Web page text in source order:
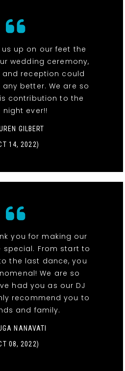
us up on our feet the
wedding ceremony,
and reception could
better. We are so
contribution to the
night ever!!
GILBERT
14, 2022)
you for making our
special. From start to
the last dance, you
We are so
had you as our DJ
recommend you to
and family.
NANAVATI
08, 2022)